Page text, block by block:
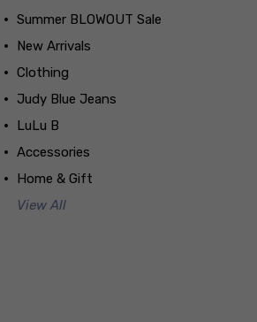
Summer BLOWOUT Sale
New Arrivals
Clothing
Judy Blue Jeans
LuLu B
Accessories
Home & Gift
View All